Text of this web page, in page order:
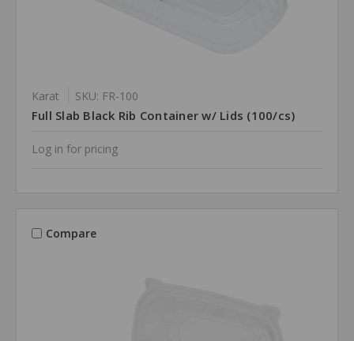
Karat SKU: FR-100
Full Slab Black Rib Container w/ Lids (100/cs)
Log in for pricing
Compare